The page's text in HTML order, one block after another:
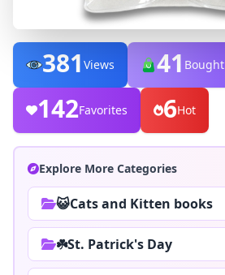
381 Views 41 Bought
142Favorites 6Hot
Explore More Categories
😺Cats and Kitten books
☘️St. Patrick's Day